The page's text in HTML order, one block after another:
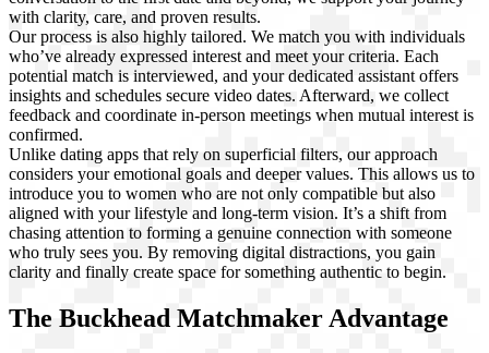
with clarity, care, and proven results.
Our process is also highly tailored. We match you with individuals
who’ve already expressed interest and meet your criteria. Each
potential match is interviewed, and your dedicated assistant offers
insights and schedules secure video dates. Afterward, we collect
feedback and coordinate in-person meetings when mutual interest is
confirmed.
Unlike dating apps that rely on superficial filters, our approach
considers your emotional goals and deeper values. This allows us to
introduce you to women who are not only compatible but also
aligned with your lifestyle and long-term vision. It’s a shift from
chasing attention to forming a genuine connection with someone
who truly sees you. By removing digital distractions, you gain
clarity and finally create space for something authentic to begin.
The Buckhead Matchmaker Advantage